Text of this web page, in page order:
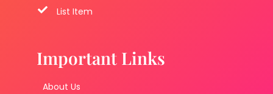
List Item
Important Links
About Us